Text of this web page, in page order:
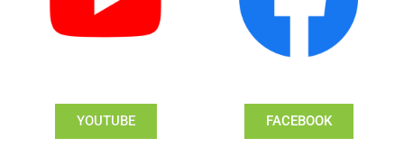
YOUTUBE FACEBOOK